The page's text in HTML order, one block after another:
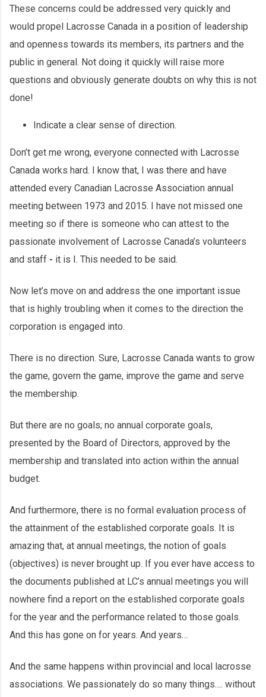
These concerns could be addressed very quickly and
would propel Lacrosse Canada in a position of leadership
and openness towards its members, its partners and the
public in general. Not doing it quickly will raise more
questions and obviously generate doubts on why this is not
done!
Indicate a clear sense of direction.
Don’t get me wrong, everyone connected with Lacrosse
Canada works hard. I know that, I was there and have
attended every Canadian Lacrosse Association annual
meeting between 1973 and 2015. I have not missed one
meeting so if there is someone who can attest to the
passionate involvement of Lacrosse Canada’s volunteers
and staff - it is I. This needed to be said.
Now let’s move on and address the one important issue
that is highly troubling when it comes to the direction the
corporation is engaged into.
There is no direction. Sure, Lacrosse Canada wants to grow
the game, govern the game, improve the game and serve
the membership.
But there are no goals; no annual corporate goals,
presented by the Board of Directors, approved by the
membership and translated into action within the annual
budget.
And furthermore, there is no formal evaluation process of
the attainment of the established corporate goals. It is
amazing that, at annual meetings, the notion of goals
(objectives) is never brought up. If you ever have access to
the documents published at LC’s annual meetings you will
nowhere find a report on the established corporate goals
for the year and the performance related to those goals.
And this has gone on for years. And years…
And the same happens within provincial and local lacrosse
associations. We passionately do so many things…. without